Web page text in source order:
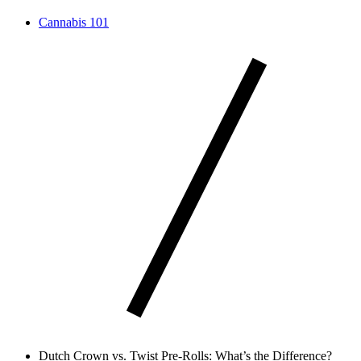
Cannabis 101
Dutch Crown vs. Twist Pre-Rolls: What’s the Difference?